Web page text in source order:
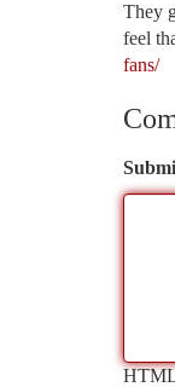
They
feel
fans/